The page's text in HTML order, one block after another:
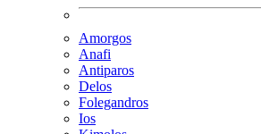
Amorgos
Anafi
Antiparos
Delos
Folegandros
Ios